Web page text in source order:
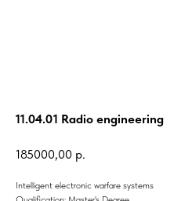
11.04.01 Radio engineering
185000,00 р.
Intelligent electronic warfare systems